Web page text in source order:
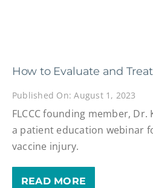
How to Evaluate and
Published On: August 1, 2023
FLCCC founding member,
a patient education webinar
vaccine injury.
READ MORE